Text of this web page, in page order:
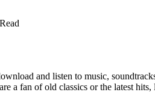
and listen to music,
a fan of old classics or the latest